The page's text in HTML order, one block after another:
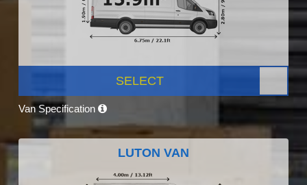
SELECT
Van Specification
LUTON VAN